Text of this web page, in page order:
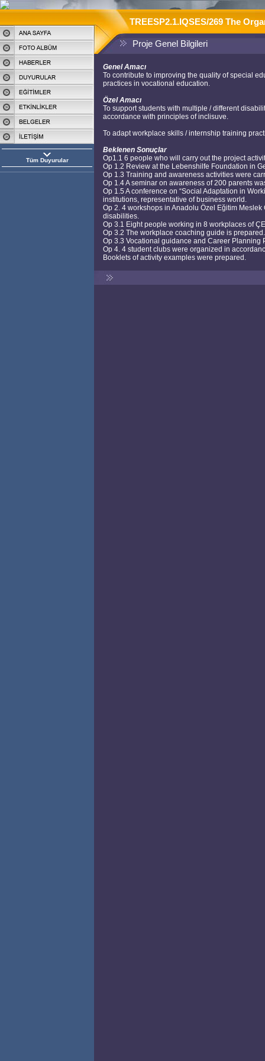
Tüm Duyurular
TREESP2.1.IQSES/269 The
Proje Genel Bilgileri
Genel Amacı
To contribute to improving the quality of special
practices in vocational education.
Özel Amacı
To support students with multiple / different
accordance with principles of inclisuve.
To adapt workplace skills / internship training
Beklenen Sonuçlar
Op1.1 6 people who will carry out the project
Op 1.2 Review at the Lebenshilfe Foundation in
Op 1.3 Training and awareness activities were
Op 1.4 A seminar on awareness of 200 parents
Op 1.5 A conference on “Social Adaptation in
institutions, representative of business world.
Op 2. 4 workshops in Anadolu Özel Eğitim
disabilities.
Op 3.1 Eight people working in 8 workplaces of
Op 3.2 The workplace coaching guide is prepared.
Op 3.3 Vocational guidance and Career Planning
Op 4. 4 student clubs were organized in
Booklets of activity examples were prepared.